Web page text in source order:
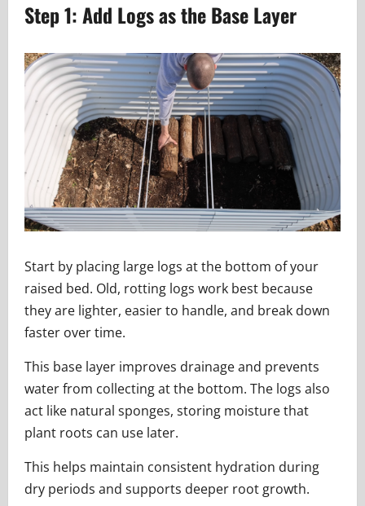
Step 1: Add Logs as the Base Layer
Start by placing large logs at the bottom of your
raised bed. Old, rotting logs work best because
they are lighter, easier to handle, and break down
faster over time.
This base layer improves drainage and prevents
water from collecting at the bottom. The logs also
act like natural sponges, storing moisture that
plant roots can use later.
This helps maintain consistent hydration during
dry periods and supports deeper root growth.